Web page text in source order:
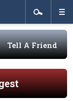
Tell A Friend